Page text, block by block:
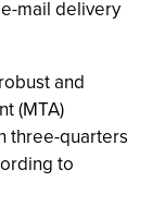
mail delivery
and
(MTA)
three-quarters
to